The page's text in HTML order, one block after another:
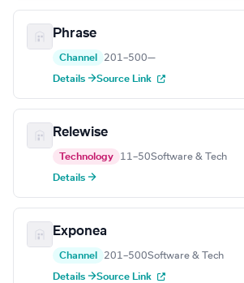
Phrase
Channel 201–500—
Details →Source Link
Relewise
Technology 11–50Software & Tech
Details →
Exponea
Channel 201–500Software & Tech
Details →Source Link